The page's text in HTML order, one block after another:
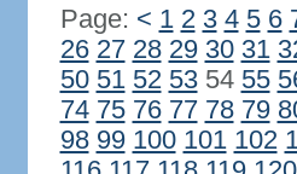
Page: < 1 2 3 4 5 6
26 27 28 29 30 31
50 51 52 5354 55
74 75 76 77 78 79
98 99 100 101 102